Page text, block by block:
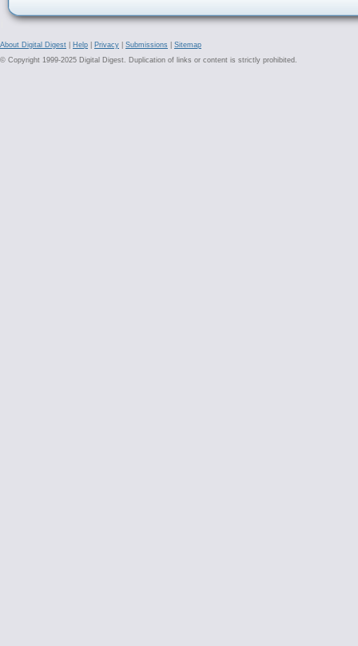
About Digital Digest Help Privacy Submissions
Sitemap
© Copyright 1999-2025 Digital Digest. Duplication of links or content is strictly prohibited.